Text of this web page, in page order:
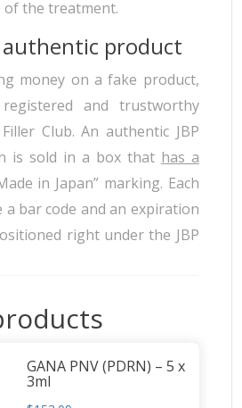
the treatment.
product
money on a fake product,
and trustworthy
Club. An authentic JBP
is sold in a box that has a
in Japan” marking. Each
bar code and an expiration
right under the JBP
GANA PNV (PDRN) – 5 x
3ml